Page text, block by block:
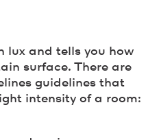
lux and tells you how
surface. There are
guidelines that
intensity of a room: